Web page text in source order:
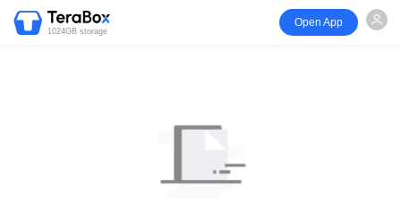
1024GB storage
Open App